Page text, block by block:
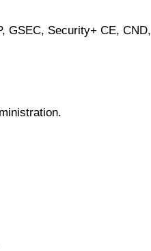
GSEC, Security+ CE, CND,